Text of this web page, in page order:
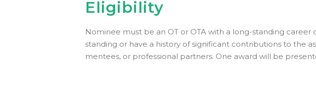
Eligibility
Nominee must be an OT or OTA with a long-standing
standing or have a history of significant contributions to the
mentees, or professional partners. One award will be